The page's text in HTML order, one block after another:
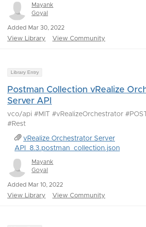
Mayank
Goyal
Added Mar 30, 2022
View Library View Community
Library Entry
Postman Collection vRealize
Server API
vco/api #MIT #vRealizeOrchestrator
#Rest
vRealize Orchestrator Server
API_8.3.postman_collection.json
Mayank
Goyal
Added Mar 10, 2022
View Library View Community